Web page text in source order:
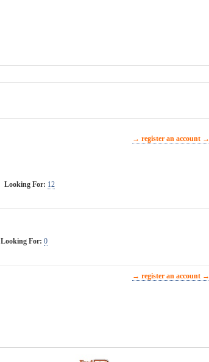
→ register an account →
Looking For: 12
Looking For: 0
→ register an account →